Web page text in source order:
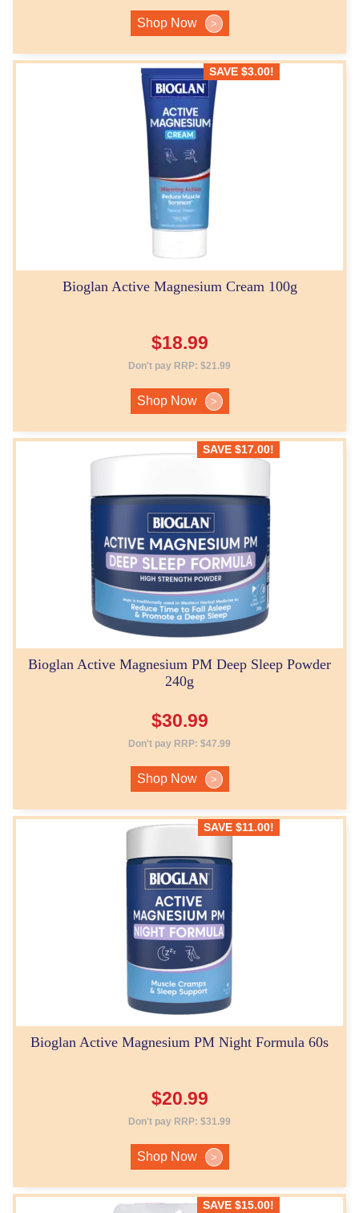
Shop Now >
SAVE $3.00!
Bioglan Active Magnesium Cream 100g
$18.99
Don't pay RRP: $21.99
Shop Now >
SAVE $17.00!
Bioglan Active Magnesium PM Deep Sleep Powder
240g
$30.99
Don't pay RRP: $47.99
Shop Now >
SAVE $11.00!
Bioglan Active Magnesium PM Night Formula 60s
$20.99
Don't pay RRP: $31.99
Shop Now >
SAVE $15.00!